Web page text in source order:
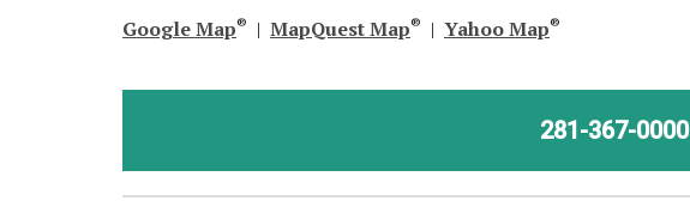
Google Map® | MapQuest Map® | Yahoo Map®
281-367-0000